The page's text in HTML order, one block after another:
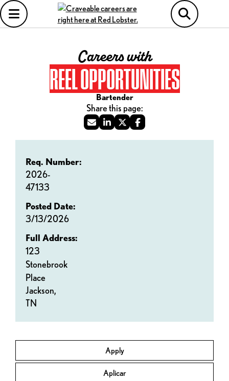
Careers with
REEL OPPORTUNITIES
Bartender
Apply
Aplicar
Req. Number:
2026-
47133
Posted Date:
3/13/2026
Full Address:
123
Stonebrook
Place
Jackson,
TN